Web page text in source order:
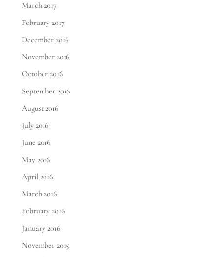
March 2017
February 2017
December 2016
November 2016
October 2016
September 2016
August 2016
July 2016
June 2016
May 2016
April 2016
March 2016
February 2016
January 2016
November 2015